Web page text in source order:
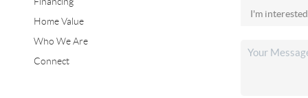
Home Value
Who We Are
Connect